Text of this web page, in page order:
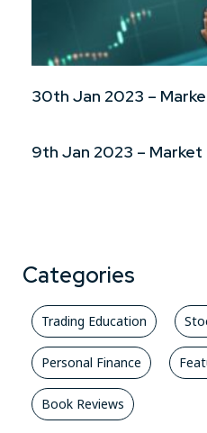
30th Jan 2023 –
9th Jan 2023 – Market
Categories
Trading Education
Personal Finance
Book Reviews